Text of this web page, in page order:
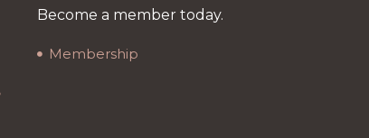
Become a member today.
Membership